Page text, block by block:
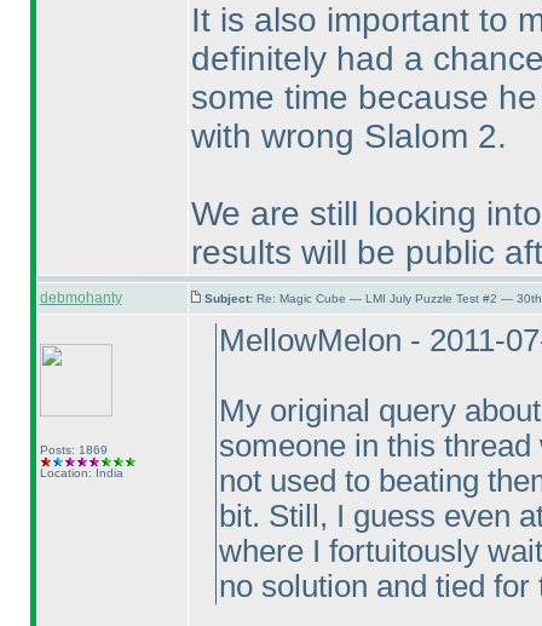
It is also important to
definitely had a
some time because
with wrong Slalom 2.
We are still looking
results will be public
debmohanty Subject: Re: Magic Cube — LMI July Puzzle Test #2 —
Posts: 1869
Location: India
MellowMelon - 2011-
My original query
someone in this
not used to beating
bit. Still, I guess even
where I fortuitously
no solution and tied